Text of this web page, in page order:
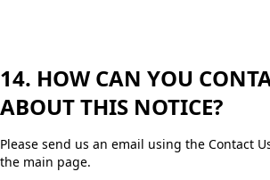
14. HOW CAN YOU
ABOUT THIS NOTICE?
Please send us an email using the Contact
the main page.